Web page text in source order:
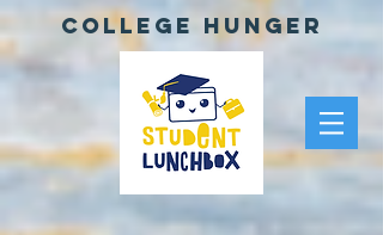
College Hunger